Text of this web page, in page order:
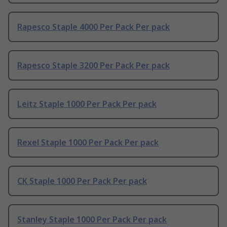
Rapesco Staple 4000 Per Pack Per pack
Rapesco Staple 3200 Per Pack Per pack
Leitz Staple 1000 Per Pack Per pack
Rexel Staple 1000 Per Pack Per pack
CK Staple 1000 Per Pack Per pack
Stanley Staple 1000 Per Pack Per pack